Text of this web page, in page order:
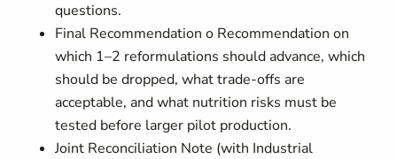
questions.
Final Recommendation o Recommendation on
which 1–2 reformulations should advance, which
should be dropped, what trade-offs are
acceptable, and what nutrition risks must be
tested before larger pilot production.
Joint Reconciliation Note (with Industrial